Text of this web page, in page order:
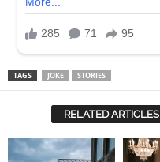
TAGS JOKE STORIES
RELATED ARTICLES